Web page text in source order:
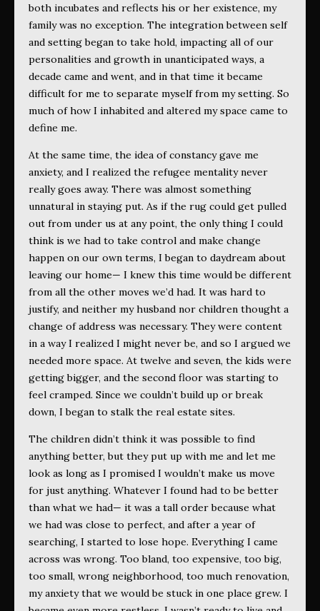
both incubates and reflects his or her existence, my
family was no exception. The integration between self
and setting began to take hold, impacting all of our
personalities and growth in unanticipated ways, a
decade came and went, and in that time it became
difficult for me to separate myself from my setting. So
much of how I inhabited and altered my space came to
define me.
At the same time, the idea of constancy gave me
anxiety, and I realized the refugee mentality never
really goes away. There was almost something
unnatural in staying put. As if the rug could get pulled
out from under us at any point, the only thing I could
think is we had to take control and make change
happen on our own terms, I began to daydream about
leaving our home— I knew this time would be different
from all the other moves we’d had. It was hard to
justify, and neither my husband nor children thought a
change of address was necessary. They were content
in a way I realized I might never be, and so I argued we
needed more space. At twelve and seven, the kids were
getting bigger, and the second floor was starting to
feel cramped. Since we couldn’t build up or break
down, I began to stalk the real estate sites.
The children didn’t think it was possible to find
anything better, but they put up with me and let me
look as long as I promised I wouldn’t make us move
for just anything. Whatever I found had to be better
than what we had— it was a tall order because what
we had was close to perfect, and after a year of
searching, I started to lose hope. Everything I came
across was wrong. Too bland, too expensive, too big,
too small, wrong neighborhood, too much renovation,
my anxiety that we would be stuck in one place grew. I